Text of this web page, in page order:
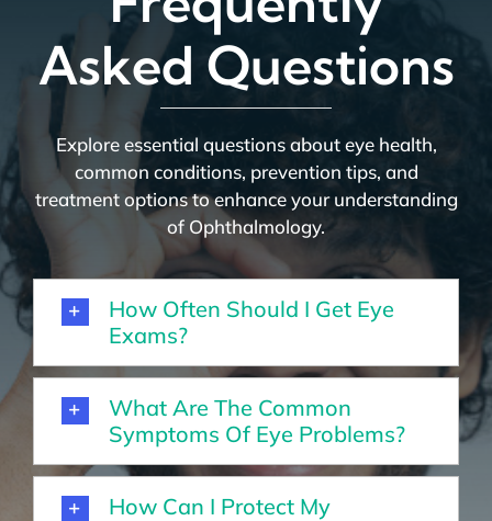
Asked Questions
Explore essential questions about eye health,
common conditions, prevention tips, and
treatment options to enhance your understanding
of Ophthalmology.
How Often Should I Get Eye
Exams?
What Are The Common
Symptoms Of Eye Problems?
How Can I Protect My